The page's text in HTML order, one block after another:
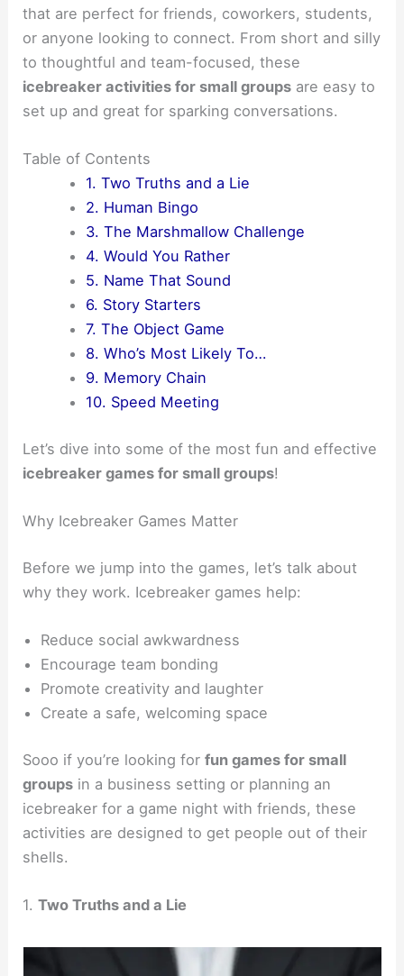
that are perfect for friends, coworkers, students,
or anyone looking to connect. From short and silly
to thoughtful and team-focused, these
icebreaker activities for small groups are easy to
set up and great for sparking conversations.
Table of Contents
1. Two Truths and a Lie
2. Human Bingo
3. The Marshmallow Challenge
4. Would You Rather
5. Name That Sound
6. Story Starters
7. The Object Game
8. Who’s Most Likely To…
9. Memory Chain
10. Speed Meeting
Let’s dive into some of the most fun and effective
icebreaker games for small groups!
Why Icebreaker Games Matter
Before we jump into the games, let’s talk about
why they work. Icebreaker games help:
Reduce social awkwardness
Encourage team bonding
Promote creativity and laughter
Create a safe, welcoming space
Sooo if you’re looking forfun games for small
groups in a business setting or planning an
icebreaker for a game night with friends, these
activities are designed to get people out of their
shells.
1.Two Truths and a Lie